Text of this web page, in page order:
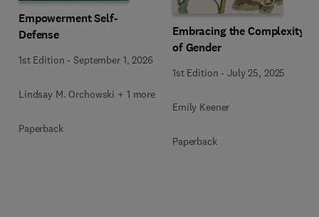
Empowerment Self-
Defense
1st Edition -September 1, 2026
Lindsay M. Orchowski + 1 more
Paperback
Embracing the Complexity
of Gender
1st Edition -July 25, 2025
Emily Keener
Paperback